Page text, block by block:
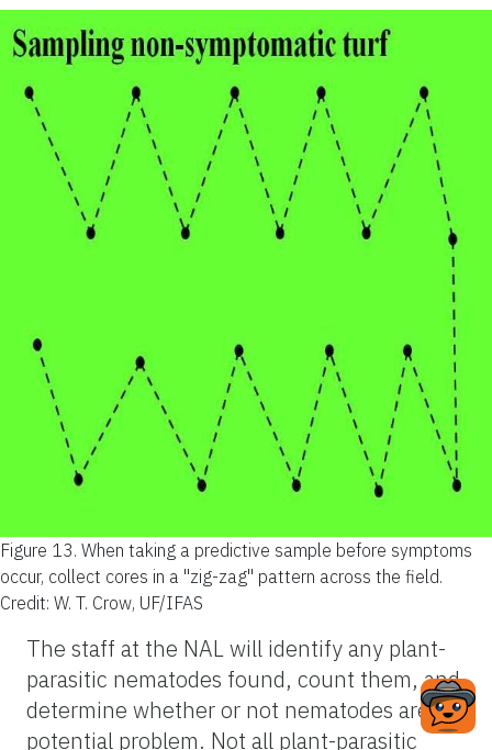
Figure 13.When taking a predictive sample before symptoms
occur, collect cores in a "zig-zag" pattern across the field.
Credit: W. T. Crow, UF/IFAS
The staff at the NAL will identify any plant-
parasitic nematodes found, count them, and
determine whether or not nematodes are a
potential problem. Not all plant-parasitic